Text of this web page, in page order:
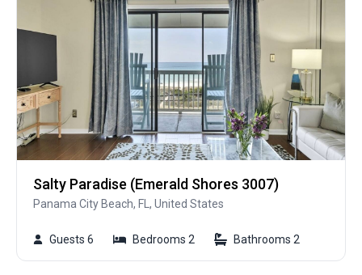
Salty Paradise (Emerald Shores 3007)
Panama City Beach, FL, United States
Guests 6 Bedrooms 2 Bathrooms 2